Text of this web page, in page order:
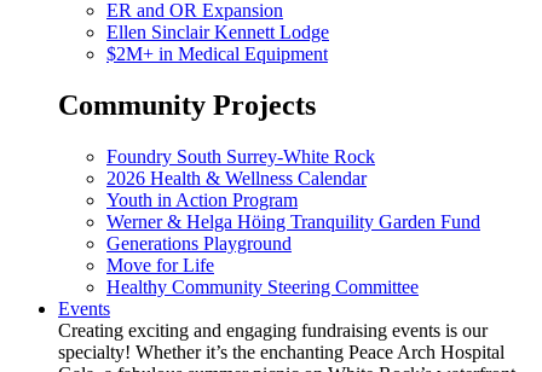
ER and OR Expansion
Ellen Sinclair Kennett Lodge
$2M+ in Medical Equipment
Community Projects
Foundry South Surrey-White Rock
2026 Health & Wellness Calendar
Youth in Action Program
Werner & Helga Höing Tranquility Garden Fund
Generations Playground
Move for Life
Healthy Community Steering Committee
Events
Creating exciting and engaging fundraising events is our
specialty! Whether it’s the enchanting Peace Arch Hospital